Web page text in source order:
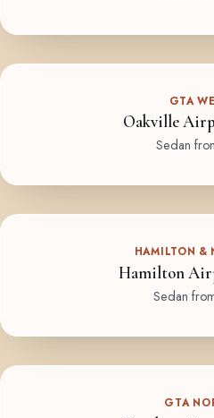
GTA
Oakville
Sedan
HAMILTON &
Hamilton
Sedan
GTA